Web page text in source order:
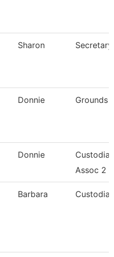
Sharon Secretary
Donnie Grounds
Donnie
Assoc 2
Barbara Custodian